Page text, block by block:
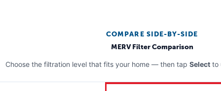
COMPARE SIDE-BY-SIDE
MERV Filter Comparison
Choose the filtration level that fits your home — then tap Selectto